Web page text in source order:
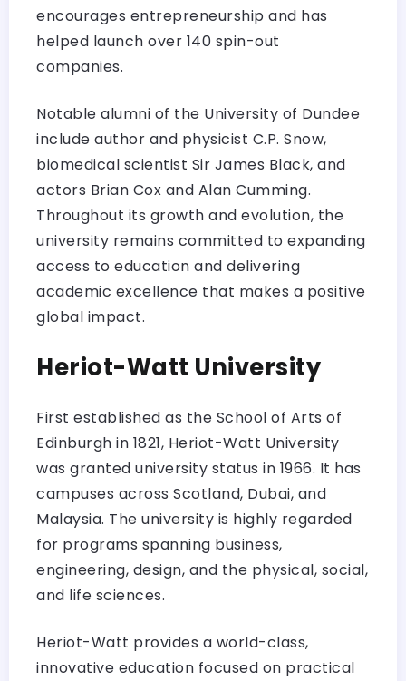
encourages entrepreneurship and has
helped launch over 140 spin-out
companies.
Notable alumni of the University of Dundee
include author and physicist C.P. Snow,
biomedical scientist Sir James Black, and
actors Brian Cox and Alan Cumming.
Throughout its growth and evolution, the
university remains committed to expanding
access to education and delivering
academic excellence that makes a positive
global impact.
Heriot-Watt University
First established as the School of Arts of
Edinburgh in 1821, Heriot-Watt University
was granted university status in 1966. It has
campuses across Scotland, Dubai, and
Malaysia. The university is highly regarded
for programs spanning business,
engineering, design, and the physical, social,
and life sciences.
Heriot-Watt provides a world-class,
innovative education focused on practical